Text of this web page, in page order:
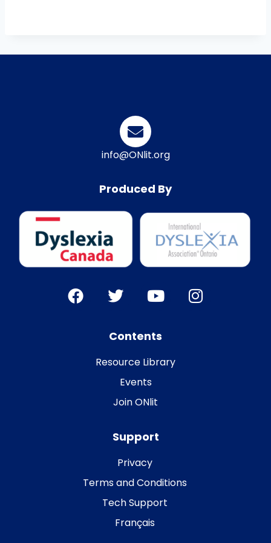
info@ONlit.org
Produced By
Contents
Resource Library
Events
Join ONlit
Support
Privacy
Terms and Conditions
Tech Support
Français